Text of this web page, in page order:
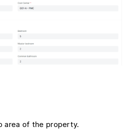
area of the property.